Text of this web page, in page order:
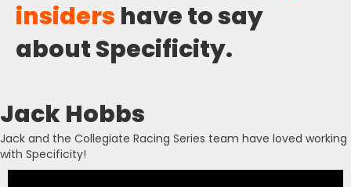
insiders have to say
about Specificity.
Jack Hobbs
Jack and the Collegiate Racing Series team have loved working
with Specificity!